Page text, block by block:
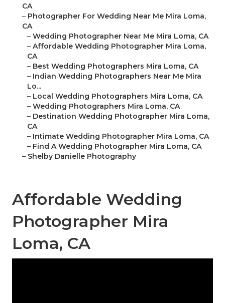
CA
– Photographer For Wedding Near Me Mira Loma,
CA
– Wedding Photographer Near Me Mira Loma, CA
– Affordable Wedding Photographer Mira Loma,
CA
– Best Wedding Photographers Mira Loma, CA
– Indian Wedding Photographers Near Me Mira
Lo...
– Local Wedding Photographers Mira Loma, CA
– Wedding Photographers Mira Loma, CA
– Destination Wedding Photographer Mira Loma,
CA
– Intimate Wedding Photographer Mira Loma, CA
– Find A Wedding Photographer Mira Loma, CA
– Shelby Danielle Photography
Affordable Wedding
Photographer Mira
Loma, CA